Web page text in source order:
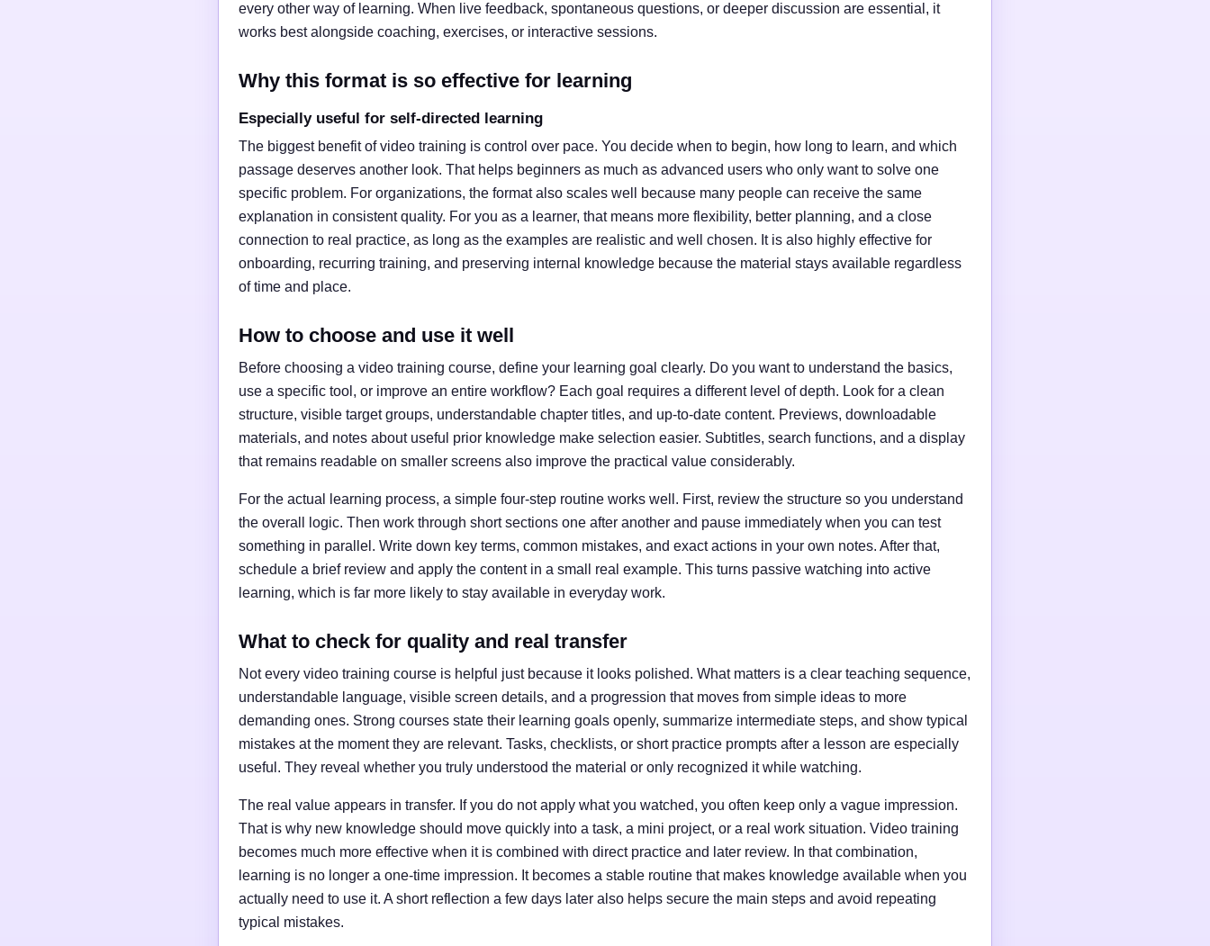
every other way of learning. When live feedback, spontaneous questions, or deeper discussion are essential, it
works best alongside coaching, exercises, or interactive sessions.
Why this format is so effective for learning
Especially useful for self-directed learning
The biggest benefit of video training is control over pace. You decide when to begin, how long to learn, and which
passage deserves another look. That helps beginners as much as advanced users who only want to solve one
specific problem. For organizations, the format also scales well because many people can receive the same
explanation in consistent quality. For you as a learner, that means more flexibility, better planning, and a close
connection to real practice, as long as the examples are realistic and well chosen. It is also highly effective for
onboarding, recurring training, and preserving internal knowledge because the material stays available regardless
of time and place.
How to choose and use it well
Before choosing a video training course, define your learning goal clearly. Do you want to understand the basics,
use a specific tool, or improve an entire workflow? Each goal requires a different level of depth. Look for a clean
structure, visible target groups, understandable chapter titles, and up-to-date content. Previews, downloadable
materials, and notes about useful prior knowledge make selection easier. Subtitles, search functions, and a display
that remains readable on smaller screens also improve the practical value considerably.
For the actual learning process, a simple four-step routine works well. First, review the structure so you understand
the overall logic. Then work through short sections one after another and pause immediately when you can test
something in parallel. Write down key terms, common mistakes, and exact actions in your own notes. After that,
schedule a brief review and apply the content in a small real example. This turns passive watching into active
learning, which is far more likely to stay available in everyday work.
What to check for quality and real transfer
Not every video training course is helpful just because it looks polished. What matters is a clear teaching sequence,
understandable language, visible screen details, and a progression that moves from simple ideas to more
demanding ones. Strong courses state their learning goals openly, summarize intermediate steps, and show typical
mistakes at the moment they are relevant. Tasks, checklists, or short practice prompts after a lesson are especially
useful. They reveal whether you truly understood the material or only recognized it while watching.
The real value appears in transfer. If you do not apply what you watched, you often keep only a vague impression.
That is why new knowledge should move quickly into a task, a mini project, or a real work situation. Video training
becomes much more effective when it is combined with direct practice and later review. In that combination,
learning is no longer a one-time impression. It becomes a stable routine that makes knowledge available when you
actually need to use it. A short reflection a few days later also helps secure the main steps and avoid repeating
typical mistakes.